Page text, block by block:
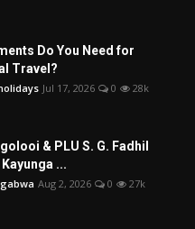
Do You Need for
Travel?
Jul 17, 2026 0 28k
& PLU S. G. Fadhil
...
Aug 2, 2026 0 27k